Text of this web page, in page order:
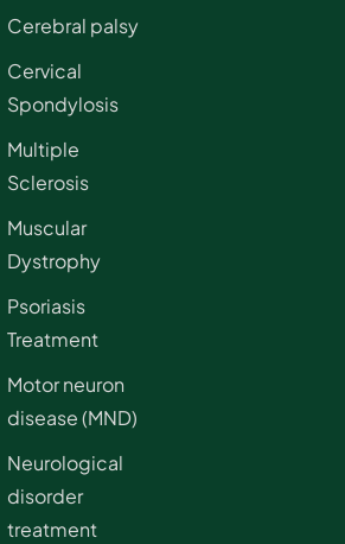
Cerebral palsy
Cervical
Spondylosis
Multiple
Sclerosis
Muscular
Dystrophy
Psoriasis
Treatment
Motor neuron
disease (MND)
Neurological
disorder
treatment